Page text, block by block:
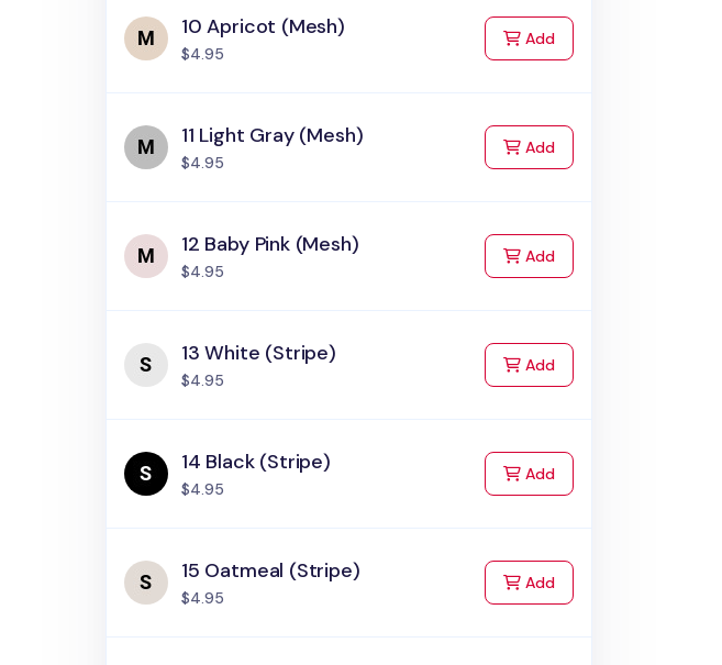
10 Apricot (Mesh)
$4.95
Addto Cart
11 Light Gray (Mesh)
$4.95
Addto Cart
12 Baby Pink (Mesh)
$4.95
Addto Cart
13 White (Stripe)
$4.95
Addto Cart
14 Black (Stripe)
$4.95
Addto Cart
15 Oatmeal (Stripe)
$4.95
Addto Cart